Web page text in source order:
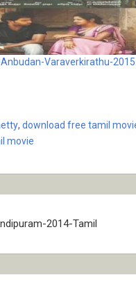
Varaverkirathu-
, download free tamil
movie
2014-Tamil